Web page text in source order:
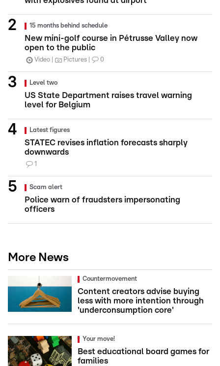
15 months behind schedule
New mini-golf course in Pétrusse Valley now
open to the public
Video Pictures 0
Level two
US State Department raises travel warning
level for Belgium
Latest figures
STATEC revises inflation forecasts sharply
downwards
1
Scam alert
Police warn of fraudsters impersonating
officers
More News
Countermovement
Content creators advise buying
less with more intention through
'underconsumption core'
Your move!
Best educational board games for
families